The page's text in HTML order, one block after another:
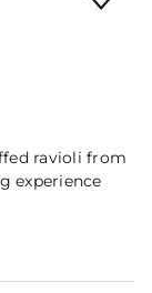
ravioli from
experience